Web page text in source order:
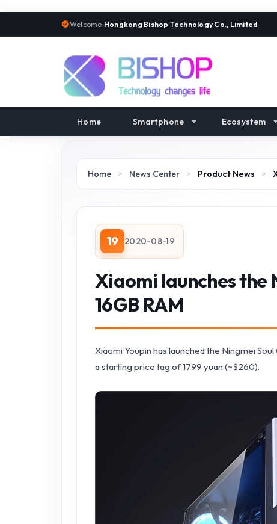
Welcome:Hongkong Bishop Technology Co., Limited
Home Smartphone Ecosystem
Home > News Center > Product News >
19 2020-08-19
Xiaomi launches the
16GB RAM
Xiaomi Youpin has launched the Ningmei
a starting price tag of 1799 yuan (~$260).